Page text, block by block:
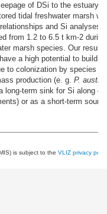
of DSi to the estuary.
tidal freshwater marsh
and Si analyses.
from 1.2 to 6.5 t km-2
marsh species. Our
a high potential to build
to colonization by species
production (e. g. P.
long-term sink for Si along
or as a short-term
is subject to the VLIZ privacy